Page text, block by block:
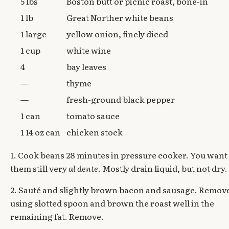
1 lb
Great Norther white beans
1 large
yellow onion, finely diced
1 cup
white wine
4
bay leaves
—
thyme
—
fresh-ground black pepper
1 can
tomato sauce
1 14 oz can
chicken stock
1. Cook beans 28 minutes in pressure cooker. You want
them still veryal dente. Mostly drain liquid, but not dry.
2. Sauté and slightly brown bacon and sausage.
using slotted spoon and brown the roast well in the
remaining fat. Remove.